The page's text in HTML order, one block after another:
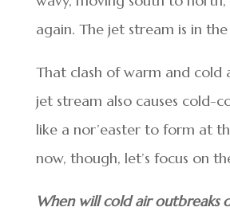
again. The jet stream is in
That clash of warm and cold
jet stream also causes cold-
like a nor’easter to form at
now, though, let’s focus on
When will cold air outbreaks